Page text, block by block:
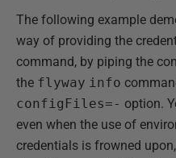
The following example
way of providing the
command, by piping the
the flyway info
configFiles=- option.
even when the use of
credentials is frowned